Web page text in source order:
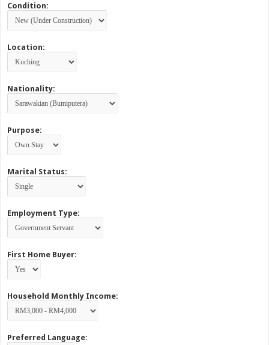
Condition:
Location:
Nationality:
Purpose:
Marital Status:
Employment Type:
First Home Buyer:
Household Monthly Income:
Preferred Language: